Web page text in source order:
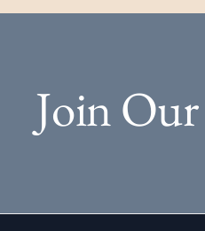
Join